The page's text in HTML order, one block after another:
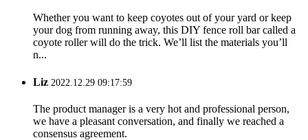
Whether you want to keep coyotes out of your yard or keep
your dog from running away, this DIY fence roll bar called a
coyote roller will do the trick. We’ll list the materials you’ll
n...
Liz 2022.12.29 09:17:59
The product manager is a very hot and professional person,
we have a pleasant conversation, and finally we reached a
consensus agreement.